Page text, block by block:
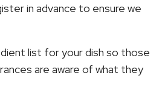
in advance to ensure we
list for your dish so those
are aware of what they